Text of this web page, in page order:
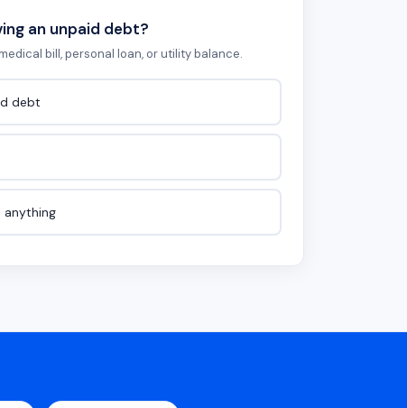
an unpaid debt?
bill, personal loan, or utility balance.
debt
anything